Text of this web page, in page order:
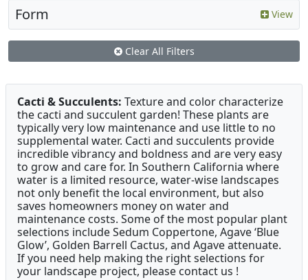
Form View
Clear All Filters
Cacti & Succulents: Texture and color characterize
the cacti and succulent garden! These plants are
typically very low maintenance and use little to no
supplemental water. Cacti and succulents provide
incredible vibrancy and boldness and are very easy
to grow and care for. In Southern California where
water is a limited resource, water-wise landscapes
not only benefit the local environment, but also
saves homeowners money on water and
maintenance costs. Some of the most popular plant
selections include Sedum Coppertone, Agave ‘Blue
Glow’, Golden Barrell Cactus, and Agave attenuate.
If you need help making the right selections for
your landscape project, please contact us !